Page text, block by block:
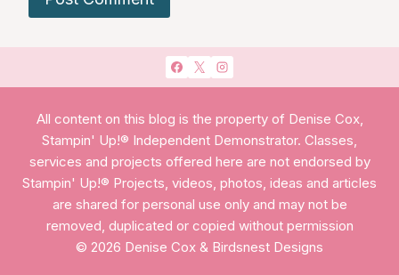
All content on this blog is the property of Denise Cox,
Stampin' Up!® Independent Demonstrator. Classes,
services and projects offered here are not endorsed by
Stampin' Up!® Projects, videos, photos, ideas and articles
are shared for personal use only and may not be
removed, duplicated or copied without permission
© 2026 Denise Cox & Birdsnest Designs